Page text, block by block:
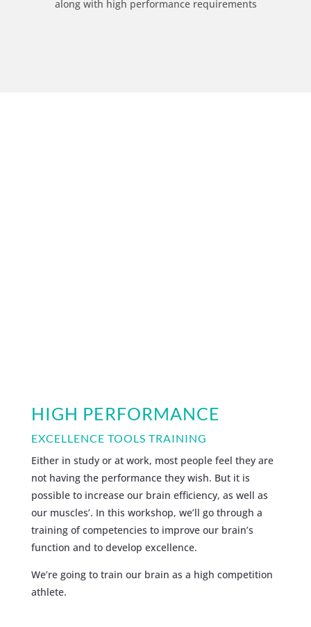
along with high performance requirements
HIGH PERFORMANCE
EXCELLENCE TOOLS TRAINING
Either in study or at work, most people feel they are
not having the performance they wish. But it is
possible to increase our brain efficiency, as well as
our muscles’. In this workshop, we’ll go through a
training of competencies to improve our brain’s
function and to develop excellence.
We’re going to train our brain as a high competition
athlete.